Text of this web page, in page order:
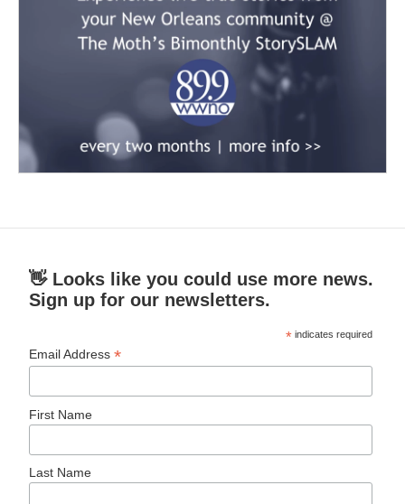
👋 Looks like you could use more news.
Sign up for our newsletters.
* indicates required
Email Address*
First Name
Last Name